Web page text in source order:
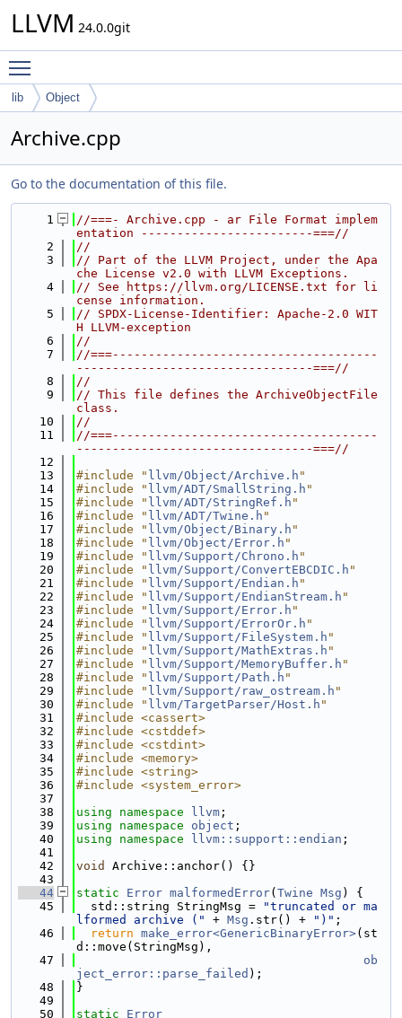
LLVM 24.0.0git
lib Object
Archive.cpp
Go to the documentation of this file.
    1
//===- Archive.cpp - ar File Format implem
entation ------------------------===//
    2
//
    3
// Part of the LLVM Project, under the Apa
che License v2.0 with LLVM Exceptions.
    4
// See https://llvm.org/LICENSE.txt for li
cense information.
    5
// SPDX-License-Identifier: Apache-2.0 WIT
H LLVM-exception
    6
//
    7
//===-------------------------------------
---------------------------------===//
    8
//
    9
// This file defines the ArchiveObjectFile
class.
   10
//
   11
//===-------------------------------------
---------------------------------===//
   12
   13
#include " llvm/Object/Archive.h "
   14
#include " llvm/ADT/SmallString.h "
   15
#include " llvm/ADT/StringRef.h "
   16
#include " llvm/ADT/Twine.h "
   17
#include " llvm/Object/Binary.h "
   18
#include " llvm/Object/Error.h "
   19
#include " llvm/Support/Chrono.h "
   20
#include " llvm/Support/ConvertEBCDIC.h "
   21
#include " llvm/Support/Endian.h "
   22
#include " llvm/Support/EndianStream.h "
   23
#include " llvm/Support/Error.h "
   24
#include " llvm/Support/ErrorOr.h "
   25
#include " llvm/Support/FileSystem.h "
   26
#include " llvm/Support/MathExtras.h "
   27
#include " llvm/Support/MemoryBuffer.h "
   28
#include " llvm/Support/Path.h "
   29
#include " llvm/Support/raw_ostream.h "
   30
#include " llvm/TargetParser/Host.h "
   31
#include <cassert>
   32
#include <cstddef>
   33
#include <cstdint>
   34
#include <memory>
   35
#include <string>
   36
#include <system_error>
   37
   38
using namespace llvm ;
   39
using namespace object ;
   40
using namespace llvm::support::endian ;
   41
   42
void
Archive::anchor() {}
   43
   44
static Error malformedError( Twine Msg ) {
   45
  std::string StringMsg =
"truncated or ma
lformed archive ("
+ Msg .str() + ")" ;
   46
return make_error<GenericBinaryError>(st
d::move(StringMsg),
   47
ob
ject_error::parse_failed );
   48
}
   49
   50
static
Error